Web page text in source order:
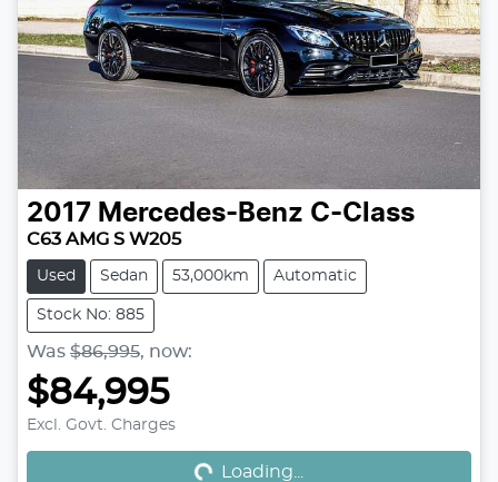
2017 Mercedes-Benz C-Class
C63 AMG S W205
Used Sedan 53,000km Automatic
Stock No: 885
Was $86,995, now:
$84,995
Excl. Govt. ChargesLoading... Loading...